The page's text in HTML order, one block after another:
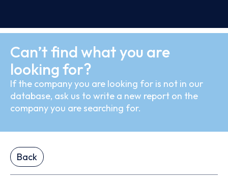
Can’t find what you are
looking for?
If the company you are looking for is not in our
database, ask us to write a new report on the
company you are searching for.
Back